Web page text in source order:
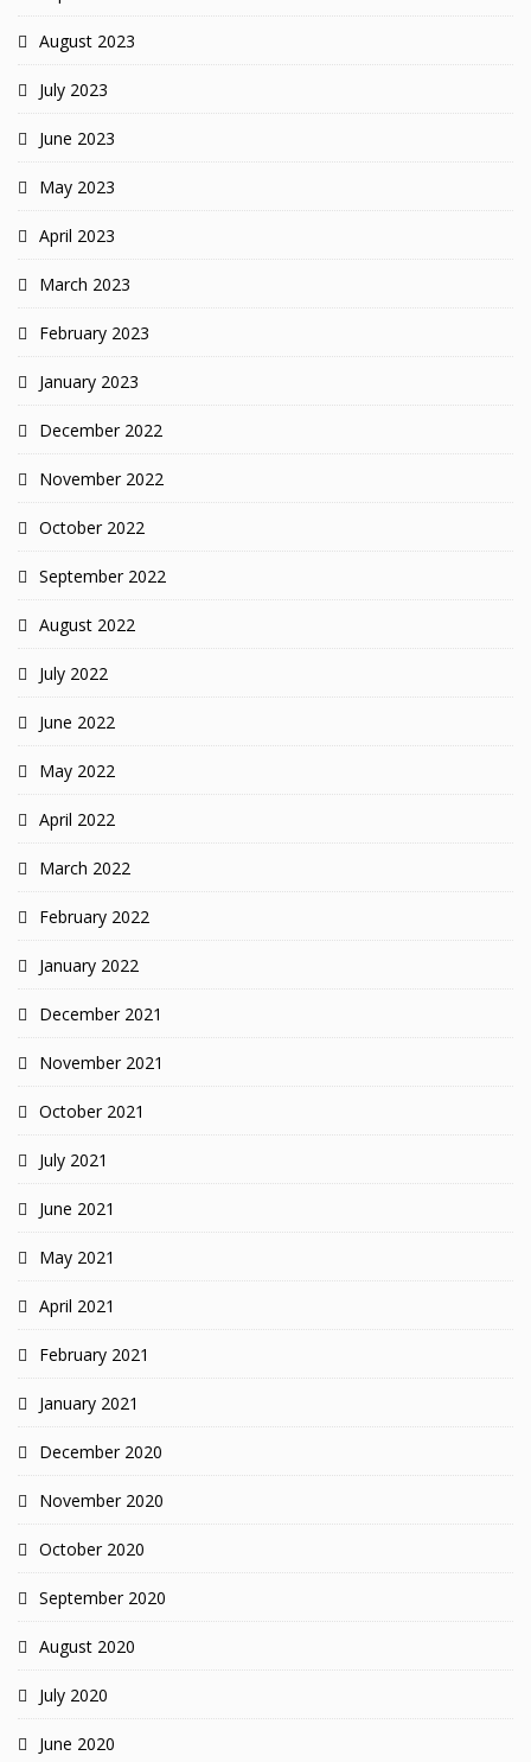
August 2023
July 2023
June 2023
May 2023
April 2023
March 2023
February 2023
January 2023
December 2022
November 2022
October 2022
September 2022
August 2022
July 2022
June 2022
May 2022
April 2022
March 2022
February 2022
January 2022
December 2021
November 2021
October 2021
July 2021
June 2021
May 2021
April 2021
February 2021
January 2021
December 2020
November 2020
October 2020
September 2020
August 2020
July 2020
June 2020